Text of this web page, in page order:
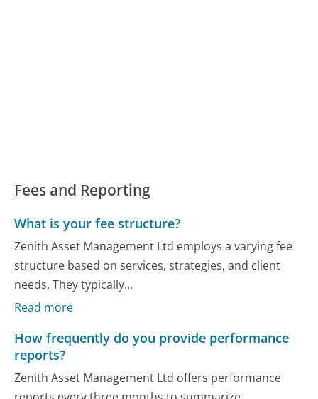
Fees and Reporting
What is your fee structure?
Zenith Asset Management Ltd employs a varying fee
structure based on services, strategies, and client
needs. They typically...
Read more
How frequently do you provide performance
reports?
Zenith Asset Management Ltd offers performance